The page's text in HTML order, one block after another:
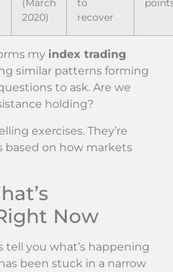
(March
2020)
to
recover
my index trading
similar patterns forming
to ask. Are we
holding?
exercises. They’re
based on how markets
Now
you what’s happening
been stuck in a narrow